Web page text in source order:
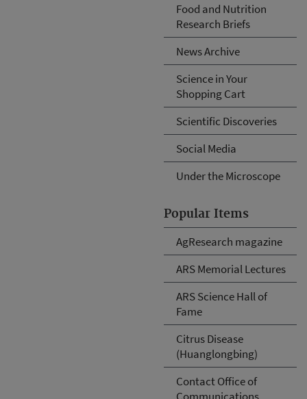
Food and Nutrition
Research Briefs
News Archive
Science in Your
Shopping Cart
Scientific Discoveries
Social Media
Under the Microscope
Popular Items
AgResearch magazine
ARS Memorial Lectures
ARS Science Hall of
Fame
Citrus Disease
(Huanglongbing)
Contact Office of
Communications